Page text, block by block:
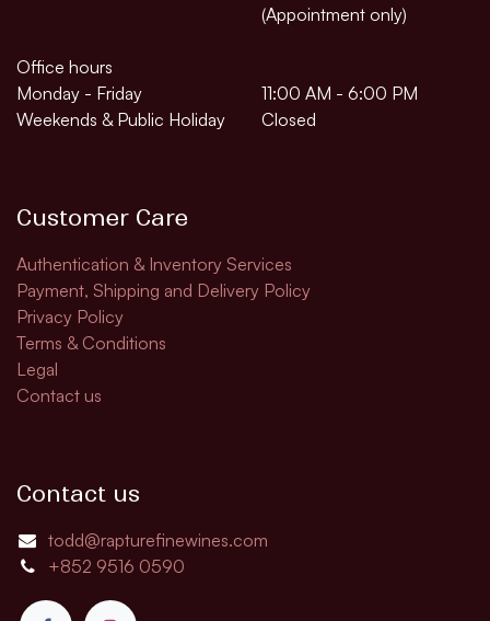
(Appointment only)
Office hours
Monday - Friday
11:00 AM - 6:00 PM
Weekends & Public Holiday
Closed
Customer Care
Authentication & Inventory Services
Payment, Shipping and Delivery Policy
Privacy Policy
Terms & Conditions
Legal
Contact us
Contact us
todd@rapturefinewines.com
+852 9516 0590​​